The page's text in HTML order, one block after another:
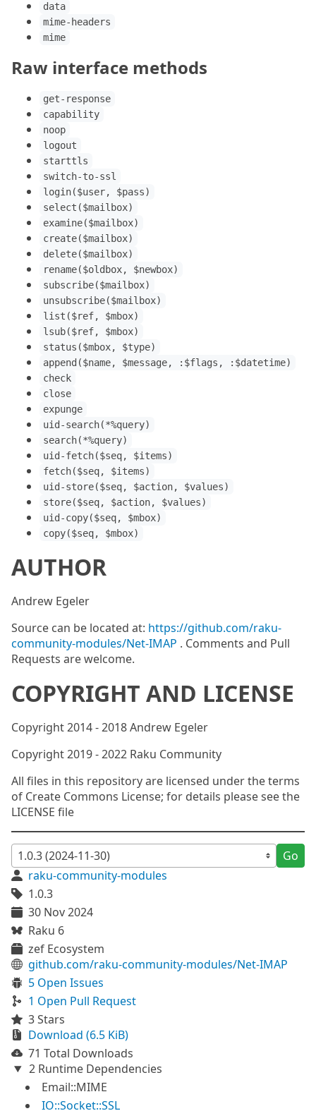
data
mime-headers
mime
Raw interface methods
get-response
capability
noop
logout
starttls
switch-to-ssl
login($user, $pass)
select($mailbox)
examine($mailbox)
create($mailbox)
delete($mailbox)
rename($oldbox, $newbox)
subscribe($mailbox)
unsubscribe($mailbox)
list($ref, $mbox)
lsub($ref, $mbox)
status($mbox, $type)
append($name, $message, :$flags, :$datetime)
check
close
expunge
uid-search(*%query)
search(*%query)
uid-fetch($seq, $items)
fetch($seq, $items)
uid-store($seq, $action, $values)
store($seq, $action, $values)
uid-copy($seq, $mbox)
copy($seq, $mbox)
AUTHOR
Andrew Egeler
Source can be located at: https://github.com/raku-
community-modules/Net-IMAP . Comments and Pull
Requests are welcome.
COPYRIGHT AND LICENSE
Copyright 2014 - 2018 Andrew Egeler
Copyright 2019 - 2022 Raku Community
All files in this repository are licensed under the terms
of Create Commons License; for details please see the
LICENSE file
Go
raku-community-modules
1.0.3
30 Nov 2024
Raku 6
zef Ecosystem
github.com/raku-community-modules/Net-IMAP
5 Open Issues
1 Open Pull Request
3 Stars
Download (6.5 KiB)
71 Total Downloads
2 Runtime Dependencies
Email::MIME
IO::Socket::SSL